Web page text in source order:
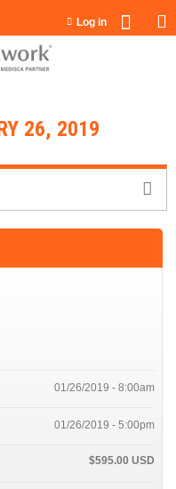
Log in
26, 2019
01/26/2019 - 8:00am
01/26/2019 - 5:00pm
$595.00